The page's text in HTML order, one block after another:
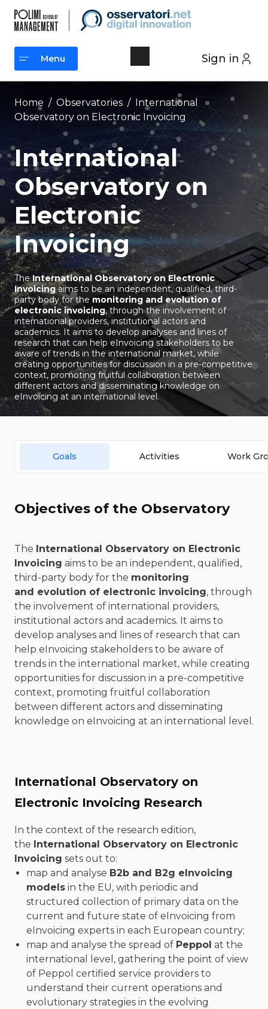
content
Sign in
Menu
Menu
Home / Observatories / International
Observatory on Electronic Invoicing
International
Observatory on
Electronic
Invoicing
TheInternational Observatory on Electronic
Invoicingaims to be an independent, qualified, third-
party body for the monitoring and evolution of
electronic invoicing, through the involvement of
international providers, institutional actors and
academics. It aims to develop analyses and lines of
research that can help eInvoicing stakeholders to be
aware of trends in the international market, while
creating opportunities for discussion in a pre-competitive
context, promoting fruitful collaboration between
different actors and disseminating knowledge on
eInvoicing at an international level.
Goals Activities Work
Objectives of the Observatory
The International Observatory on Electronic
Invoicing aims to be an independent, qualified,
third-party body for the monitoring
and evolution of electronic invoicing, through
the involvement of international providers,
institutional actors and academics. It aims to
develop analyses and lines of research that can
help eInvoicing stakeholders to be aware of
trends in the international market, while creating
opportunities for discussion in a pre-competitive
context, promoting fruitful collaboration
between different actors and disseminating
knowledge on eInvoicing at an international level.
International Observatory on
Electronic Invoicing Research
In the context of the research edition,
the International Observatory on Electronic
Invoicing sets out to:
map and analyse B2b and B2g eInvoicing
models in the EU, with periodic and
structured collection of primary data on the
current and future state of eInvoicing from
eInvoicing experts in each European country;
map and analyse the spread of Peppol at the
international level, gathering the point of view
of Peppol certified service providers to
understand their current operations and
evolutionary strategies in the evolving